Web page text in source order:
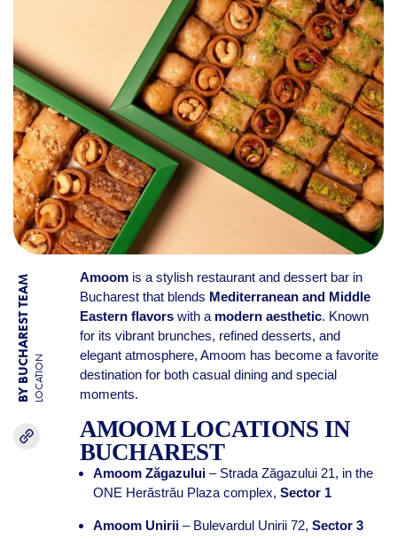
BY BUCHAREST TEAMLOCATION
Amoomis a stylish restaurant and dessert bar in
Bucharest that blends Mediterranean and Middle
Eastern flavorswith a modern aesthetic. Known
for its vibrant brunches, refined desserts, and
elegant atmosphere, Amoom has become a favorite
destination for both casual dining and special
moments.
AMOOM LOCATIONS IN
BUCHAREST
Amoom Zăgazului– Strada Zăgazului 21, in the
ONE Herăstrău Plaza complex, Sector 1
Amoom Unirii– Bulevardul Unirii 72, Sector 3